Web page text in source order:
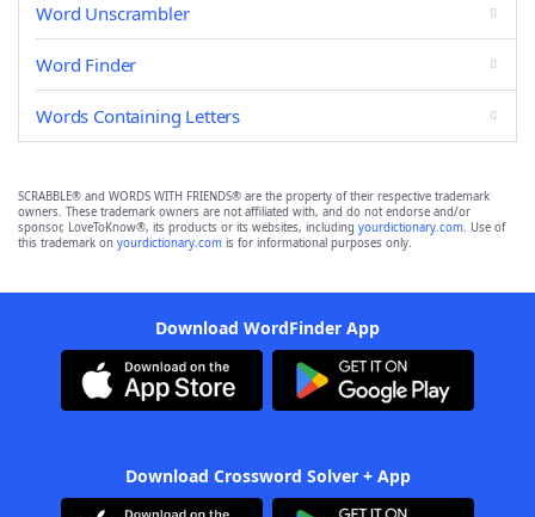
Word Unscrambler
Word Finder
Words Containing Letters
SCRABBLE® and WORDS WITH FRIENDS® are the property of their respective trademark
owners. These trademark owners are not affiliated with, and do not endorse and/or
sponsor, LoveToKnow®, its products or its websites, including yourdictionary.com. Use of
this trademark on yourdictionary.com is for informational purposes only.
Download WordFinder App
Download Crossword Solver + App